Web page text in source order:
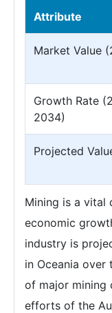
Attribute
Market Value
Growth Rate
2034)
Projected
Mining is a vital
economic
industry is
in Oceania over
of major mining
efforts of the